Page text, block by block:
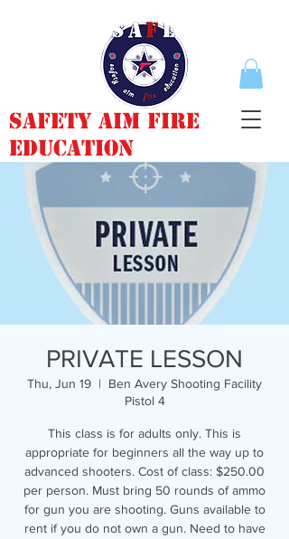
Safety Aim Fire
Education
PRIVATE LESSON
Thu, Jun 19
  |
Ben Avery Shooting Facility
Pistol 4
This class is for adults only. This is
appropriate for beginners all the way up to
advanced shooters. Cost of class: $250.00
per person. Must bring 50 rounds of ammo
for gun you are shooting. Guns available to
rent if you do not own a gun. Need to have